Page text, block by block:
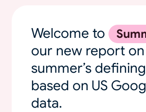
Welcome to
our new report
summer’s
based on US
data.